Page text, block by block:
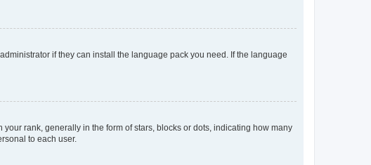
if they can install the language pack you need. If the language
rank, generally in the form of stars, blocks or dots, indicating how many
to each user.